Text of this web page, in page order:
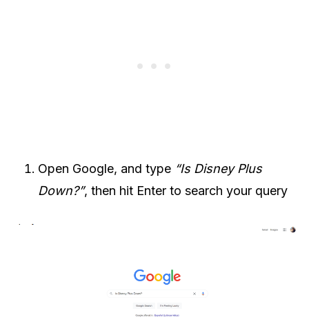
Open Google, and type “Is Disney Plus
Down?”, then hit Enter to search your query